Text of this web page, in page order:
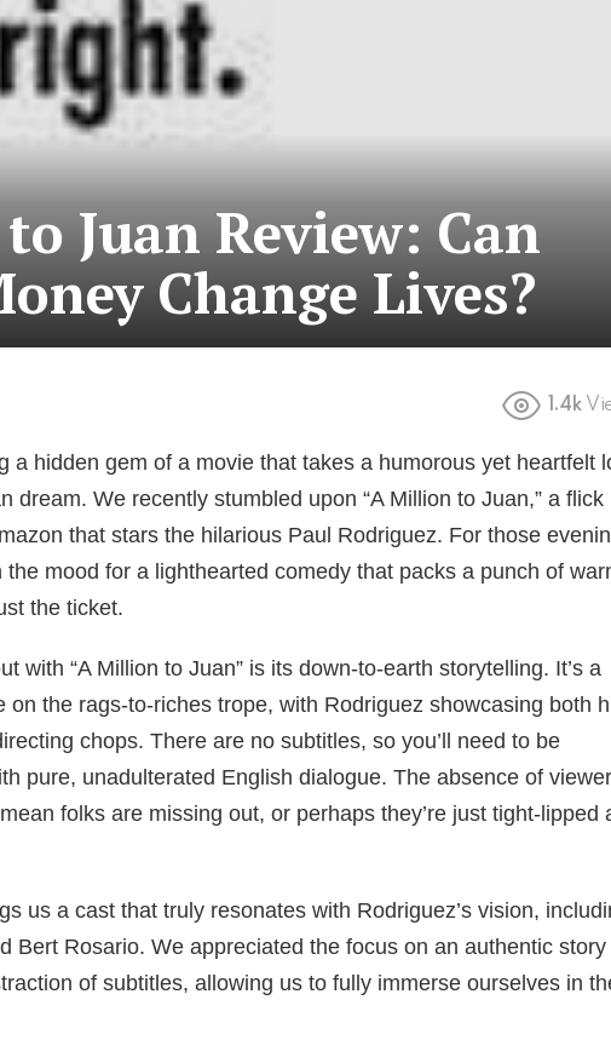
Juan Review: Can
Change Lives?
1.4k
a hidden gem of a movie that takes a humorous yet heartfelt
dream. We recently stumbled upon “A Million to Juan,” a flick
that stars the hilarious Paul Rodriguez. For those
the mood for a lighthearted comedy that packs a punch of
the ticket.
with “A Million to Juan” is its down-to-earth storytelling. It’s a
on the rags-to-riches trope, with Rodriguez showcasing both
chops. There are no subtitles, so you’ll need to be
pure, unadulterated English dialogue. The absence of viewer
folks are missing out, or perhaps they’re just tight-lipped
us a cast that truly resonates with Rodriguez’s vision,
Bert Rosario. We appreciated the focus on an authentic story
of subtitles, allowing us to fully immerse ourselves in